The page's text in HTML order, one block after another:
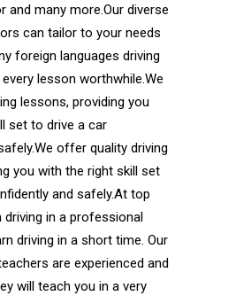
and many more.Our diverse
can tailor to your needs
foreign languages driving
lesson worthwhile.We
lessons, providing you
set to drive a car
offer quality driving
you with the right skill set
and safely.At top
driving in a professional
driving in a short time. Our
are experienced and
will teach you in a very